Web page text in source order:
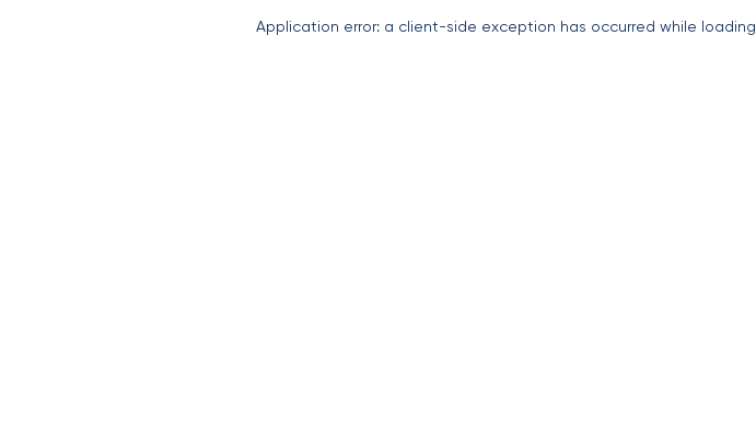
Application error: a client-side exception has occurred while loading